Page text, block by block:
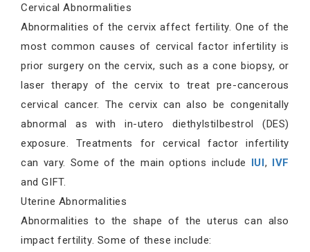
Cervical Abnormalities
Abnormalities of the cervix affect fertility. One of the
most common causes of cervical factor infertility is
prior surgery on the cervix, such as a cone biopsy, or
laser therapy of the cervix to treat pre-cancerous
cervical cancer. The cervix can also be congenitally
abnormal as with in-utero diethylstilbestrol (DES)
exposure. Treatments for cervical factor infertility
can vary. Some of the main options include IUI, IVF
and GIFT.
Uterine Abnormalities
Abnormalities to the shape of the uterus can also
impact fertility. Some of these include: